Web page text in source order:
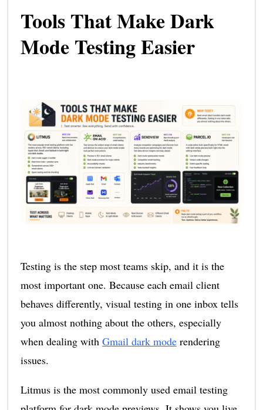
Tools That Make Dark
Mode Testing Easier
Testing is the step most teams skip, and it is the
most important one. Because each email client
behaves differently, visual testing in one inbox tells
you almost nothing about the others, especially
when dealing with Gmail dark moderendering
issues.
Litmus is the most commonly used email testing